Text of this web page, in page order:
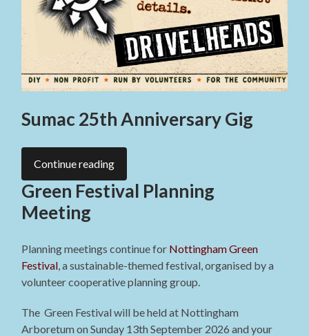
Sumac 25th Anniversary Gig
Continue reading
Green Festival Planning
Meeting
Planning meetings continue for Nottingham Green
Festival, a sustainable-themed festival, organised by a
volunteer cooperative planning group.
The Green Festival will be held at Nottingham
Arboretum on Sunday 13th September 2026 and your